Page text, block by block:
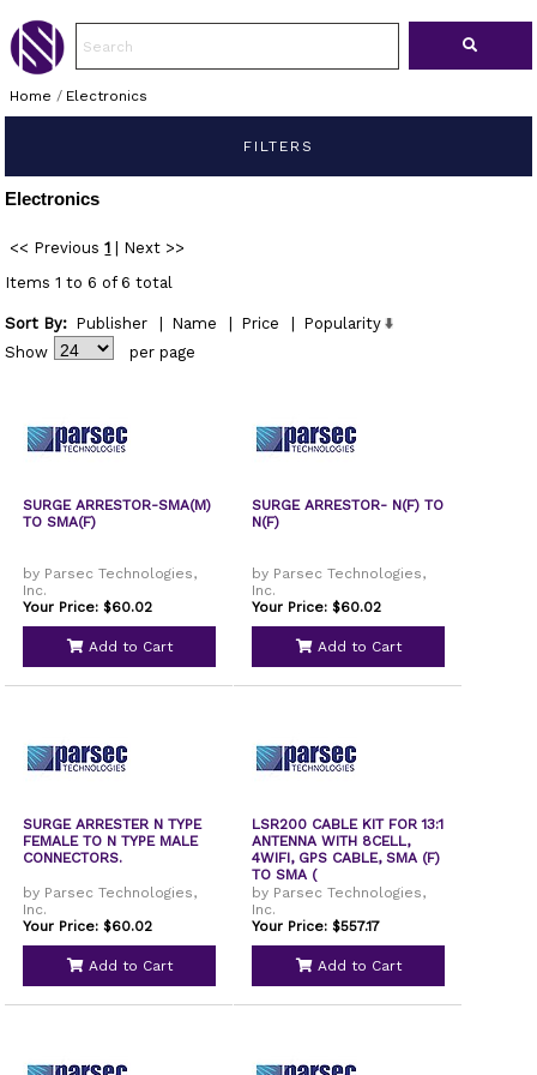
Home / Electronics
FILTERS
Electronics
<< Previous 1
Next >>
Items 1 to 6 of 6 total
Sort By: Publisher Name Price
Popularity
Show
per page
SURGE ARRESTOR-SMA(M)
TO SMA(F)
by Parsec Technologies,
Inc.
Your Price: $60.02
Add to Cart
SURGE ARRESTOR- N(F) TO
N(F)
by Parsec Technologies,
Inc.
Your Price: $60.02
Add to Cart
SURGE ARRESTER N TYPE
FEMALE TO N TYPE MALE
CONNECTORS.
by Parsec Technologies,
Inc.
Your Price: $60.02
Add to Cart
LSR200 CABLE KIT FOR 13:1
ANTENNA WITH 8CELL,
4WIFI, GPS CABLE, SMA (F)
TO SMA (
by Parsec Technologies,
Inc.
Your Price: $557.17
Add to Cart